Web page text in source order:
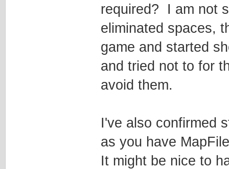
required? I am not
eliminated spaces,
game and started
and tried not to for
avoid them.
I've also confirmed
as you have
It might be nice to